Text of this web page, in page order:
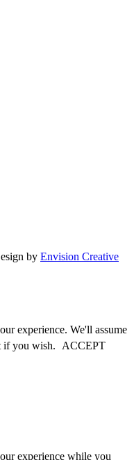
by Envision Creative
experience. We'll assume
if you wish.
ACCEPT
experience while you